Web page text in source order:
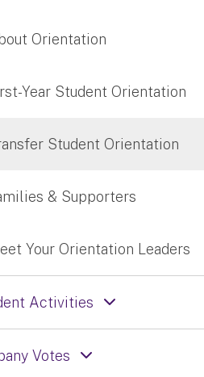
Orientation
Year Student Orientation
Student Orientation
& Supporters
Your Orientation Leaders
Activities
Votes